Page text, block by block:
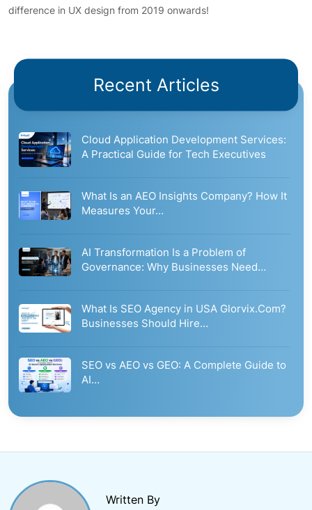
difference in UX design from 2019 onwards!
Recent Articles
Cloud Application Development Services:
A Practical Guide for Tech Executives
What Is an AEO Insights Company? How It
Measures Your…
AI Transformation Is a Problem of
Governance: Why Businesses Need…
What Is SEO Agency in USA Glorvix.Com?
Businesses Should Hire…
SEO vs AEO vs GEO: A Complete Guide to
AI…
Written By